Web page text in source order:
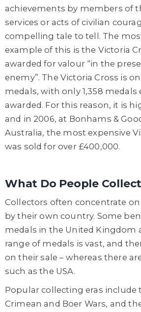
achievements by members of
services or acts of civilian
compelling tale to tell. The
example of this is the Victoria
awarded for valour “in the
enemy”. The Victoria Cross is
medals, with only 1,358 medals
awarded. For this reason, it is
and in 2006, at Bonhams &
Australia, the most expensive
was sold for over £400,000.
What Do People
Collectors often concentrate
by their own country. Some
medals in the United Kingdom
range of medals is vast, and
on their sale – whereas there
such as the USA.
Popular collecting eras include
Crimean and Boer Wars, and